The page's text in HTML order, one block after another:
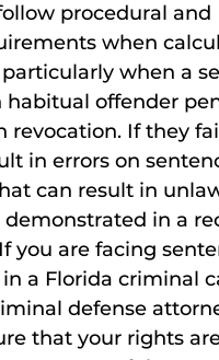
procedural and
when
when a
habitual offender
revocation. If they
in errors on
can result in
demonstrated in a
you are facing
a Florida criminal
defense
that your rights